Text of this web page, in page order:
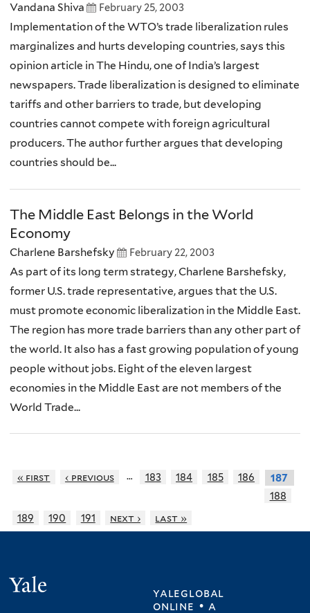
Vandana Shiva February 25, 2003
Implementation of the WTO’s trade liberalization rules
marginalizes and hurts developing countries, says this
opinion article in The Hindu, one of India’s largest
newspapers. Trade liberalization is designed to eliminate
tariffs and other barriers to trade, but developing
countries cannot compete with foreign agricultural
producers. The author further argues that developing
countries should be...
The Middle East Belongs in the World
Economy
Charlene Barshefsky February 22, 2003
As part of its long term strategy, Charlene Barshefsky,
former U.S. trade representative, argues that the U.S.
must promote economic liberalization in the Middle East.
The region has more trade barriers than any other part of
the world. It also has a fast growing population of young
people without jobs. Eight of the eleven largest
economies in the Middle East are not members of the
World Trade...
« first ‹ previous … 183 184 185 186
187
188
189
190 191 next › last »
yaleglobal
online • a